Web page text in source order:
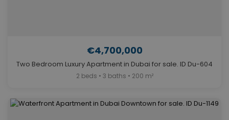
€4,700,000
Two Bedroom Luxury Apartment in Dubai for sale. ID Du-604
2 beds • 3 baths • 200 m²